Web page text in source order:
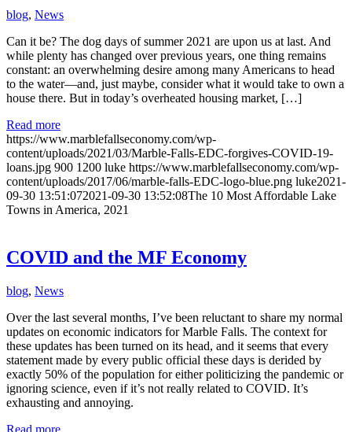
blog, News
Can it be? The dog days of summer 2021 are upon us at last. And
while plenty has changed over previous years, one thing remains
constant: an overwhelming desire among many Americans to head
to the water—and, just maybe, consider what it would take to own a
house there. But in today’s overheated housing market, […]
Read more
https://www.marblefallseconomy.com/wp-
content/uploads/2021/03/Marble-Falls-EDC-forgives-COVID-19-
loans.jpg 900 1200 luke https://www.marblefallseconomy.com/wp-
content/uploads/2017/06/marble-falls-EDC-logo-blue.png luke2021-
09-30 13:51:072021-09-30 13:52:08The 10 Most Affordable Lake
Towns in America, 2021
COVID and the MF Economy
blog, News
Over the last several months, I’ve been reluctant to share my normal
updates on economic indicators for Marble Falls. The context for
these updates has been turned on its head, and it seems that every
statement made by every public official these days is derided by
exactly 50% of the population for either politicizing the pandemic or
ignoring science, even if it’s not really related to COVID. It’s
exhausting and annoying.
Read more